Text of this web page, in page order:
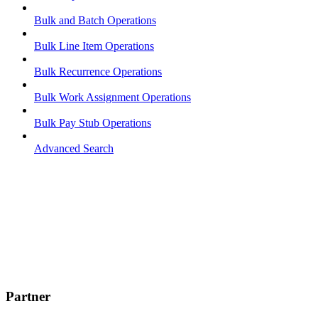
Bulk and Batch Operations
Bulk Line Item Operations
Bulk Recurrence Operations
Bulk Work Assignment Operations
Bulk Pay Stub Operations
Advanced Search
Partner